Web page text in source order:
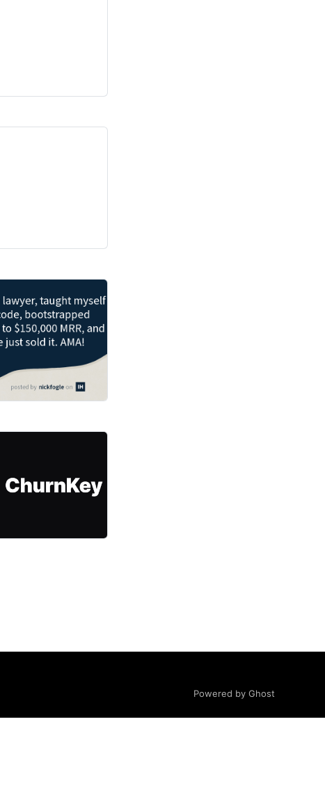
Powered by Ghost